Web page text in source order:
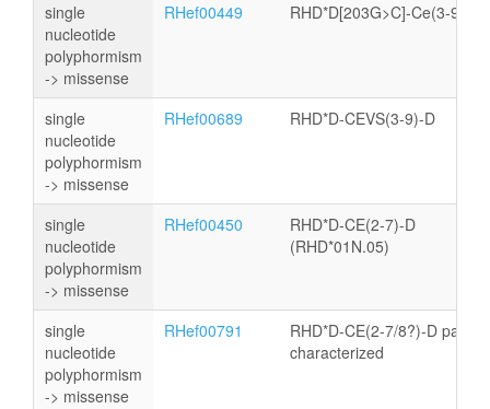
single
nucleotide
polyphormism
-> missense
RHef00449 RHD*D[203G>C]-Ce(3-9)-D
single
nucleotide
polyphormism
-> missense
RHef00689 RHD*D-CEVS(3-9)-D
single
nucleotide
polyphormism
-> missense
RHef00450
RHD*D-CE(2-7)-D
(RHD*01N.05)
single
nucleotide
polyphormism
-> missense
RHef00791
RHD*D-CE(2-7/8?)-D partly
characterized